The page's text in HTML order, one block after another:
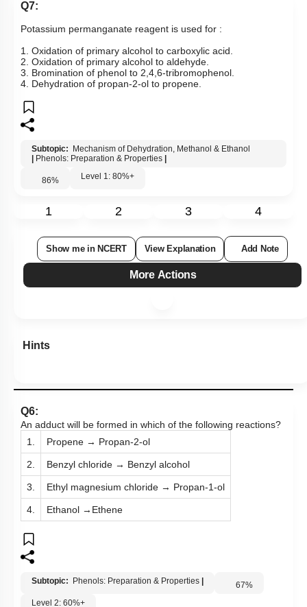
Q7:
Potassium permanganate reagent is used for :
1. Oxidation of primary alcohol to carboxylic acid.
2. Oxidation of primary alcohol to aldehyde.
3. Bromination of phenol to 2,4,6-tribromophenol.
4. Dehydration of propan-2-ol to propene.
Subtopic: Mechanism of Dehydration, Methanol & Ethanol
Phenols: Preparation & Properties
86% Level 1: 80%+
1 2 3 4
Show me in NCERT View Explanation Add Note
More Actions
Hints
Q6:
An adduct will be formed in which of the following reactions?
1.
Propene → Propan-2-ol
2. Benzyl chloride → Benzyl alcohol
3. Ethyl magnesium chloride → Propan-1-ol
4. Ethanol →Ethene
Subtopic: Phenols: Preparation & Properties 67%
Level 2: 60%+